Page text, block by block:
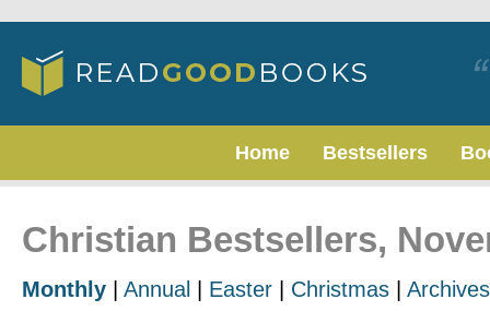
Home Bestsellers
Christian Bestsellers,
Monthly Annual Easter Christmas Archives